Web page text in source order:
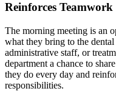
Reinforces Teamwork
The morning meeting is an
what they bring to the
administrative staff, or
department a chance to
they do every day and
responsibilities.